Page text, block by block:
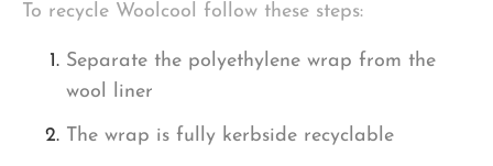
To recycle Woolcool follow these steps:
Separate the polyethylene wrap from the
wool liner
The wrap is fully kerbside recyclable